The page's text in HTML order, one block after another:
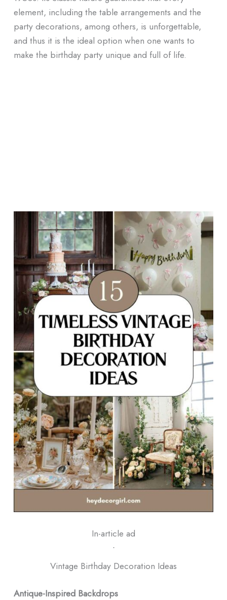
element, including the table arrangements and the
party decorations, among others, is unforgettable,
and thus it is the ideal option when one wants to
make the birthday party unique and full of life.
In-article ad
ᐧ
Vintage Birthday Decoration Ideas
Antique-Inspired Backdrops